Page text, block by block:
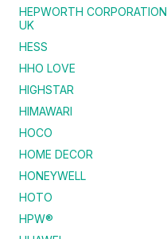
HEPWORTH CORPORATION
UK
HESS
HHO LOVE
HIGHSTAR
HIMAWARI
HOCO
HOME DECOR
HONEYWELL
HOTO
HPW®